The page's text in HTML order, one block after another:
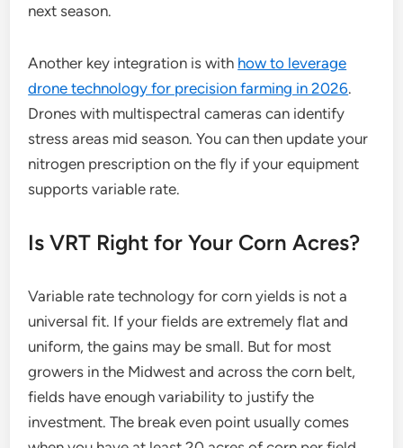
next season.
Another key integration is with how to leverage
drone technology for precision farming in 2026.
Drones with multispectral cameras can identify
stress areas mid season. You can then update your
nitrogen prescription on the fly if your equipment
supports variable rate.
Is VRT Right for Your Corn Acres?
Variable rate technology for corn yields is not a
universal fit. If your fields are extremely flat and
uniform, the gains may be small. But for most
growers in the Midwest and across the corn belt,
fields have enough variability to justify the
investment. The break even point usually comes